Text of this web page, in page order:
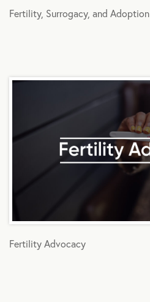
Fertility, Surrogacy, and Adoption
Fertility Advocacy